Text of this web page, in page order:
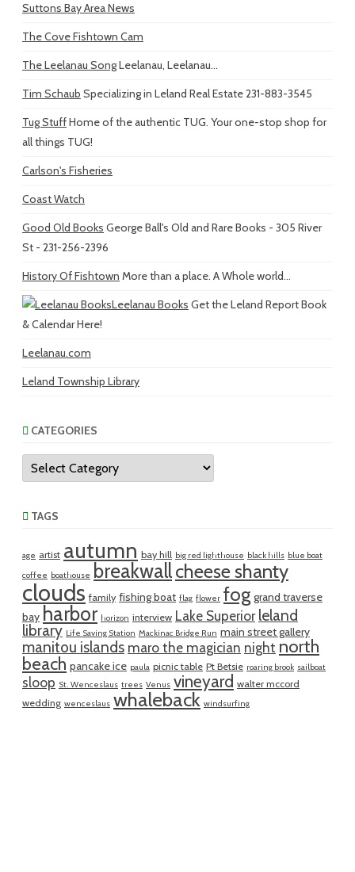
Suttons Bay Area News
The Cove Fishtown Cam
The Leelanau SongLeelanau, Leelanau...
Tim Schaub Specializing in Leland Real Estate 231-883-3545
Tug StuffHome of the authentic TUG. Your one-stop shop for
all things TUG!
Carlson's Fisheries
Coast Watch
Good Old Books George Ball's Old and Rare Books - 305 River
St - 231-256-2396
History Of Fishtown More than a place. A Whole world...
Leelanau Books Get the Leland Report Book
& Calendar Here!
Leelanau.com
Leland Township Library
CATEGORIES
Categories
TAGS
age artist autumn bay hill big red lighthouse black hills blue boat
coffee boathouse breakwallcheese shanty
clouds family fishing boat flag flower fog grand traverse
bay harbor horizon interview Lake Superior leland
library Life Saving Station Mackinac Bridge Run main street gallery
manitou islands maro the magician night north
beach pancake ice paula picnic table Pt Betsie roaring brook sailboat
sloop St. Wenceslaus trees Venus vineyard walter mccord
wedding wenceslaus whaleback windsurfing